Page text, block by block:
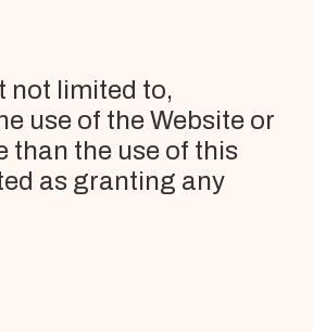
not limited to,
use of the Website or
than the use of this
as granting any